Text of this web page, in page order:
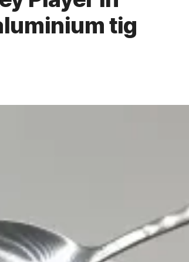
tig